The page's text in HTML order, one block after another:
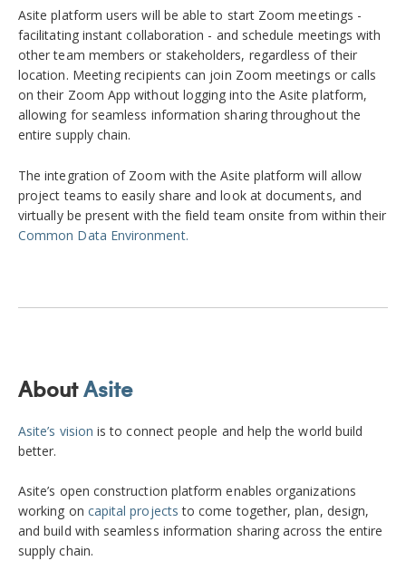
Asite platform users will be able to start Zoom meetings -
facilitating instant collaboration - and schedule meetings with
other team members or stakeholders, regardless of their
location. Meeting recipients can join Zoom meetings or calls
on their Zoom App without logging into the Asite platform,
allowing for seamless information sharing throughout the
entire supply chain.
The integration of Zoom with the Asite platform will allow
project teams to easily share and look at documents, and
virtually be present with the field team onsite from within their
Common Data Environment.
AboutAsite
Asite’s vision is to connect people and help the world build
better.
Asite’s open construction platform enables organizations
working on capital projectsto come together, plan, design,
and build with seamless information sharing across the entire
supply chain.